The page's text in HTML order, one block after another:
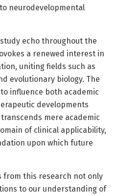
neurodevelopmental
echo throughout the
a renewed interest in
uniting fields such as
evolutionary biology. The
influence both academic
developments
mere academic
of clinical applicability,
upon which future
from this research not only
to our understanding of